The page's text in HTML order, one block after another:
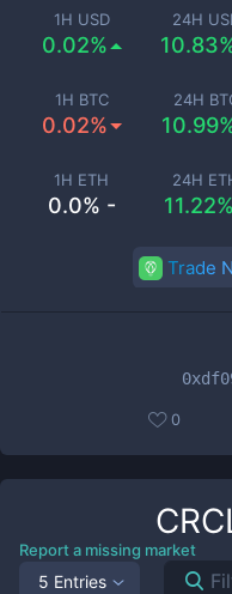
1H USD
0.02%
24H
1H BTC
0.02%
24H
1H ETH
0.0% -
24H
11.22%
Trade
0
Report a missing market
5 Entries